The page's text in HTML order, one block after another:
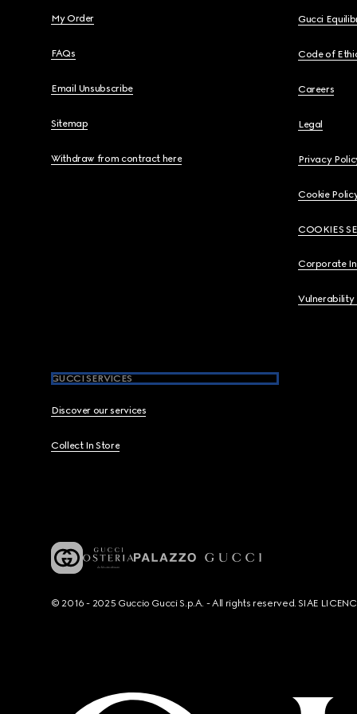
My Order
FAQs
Email Unsubscribe
Sitemap
Withdraw from contract here
Gucci
Code of
Careers
Legal
Privacy
Cookie
COOKIES
Corporate
Vulnerability
GUCCI SERVICES
Discover our services
Collect In Store
© 2016 - 2025 Guccio Gucci S.p.A. - All rights reserved. SIAE